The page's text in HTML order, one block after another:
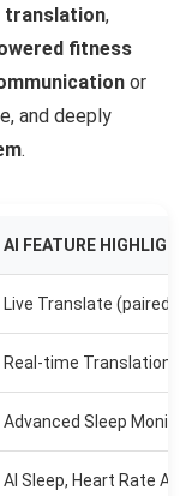
translation,
fitness
or
and deeply
.
AI FEATURE
Live Translate
Real-time Translation,
Advanced Sleep
AI Sleep, Heart Rate